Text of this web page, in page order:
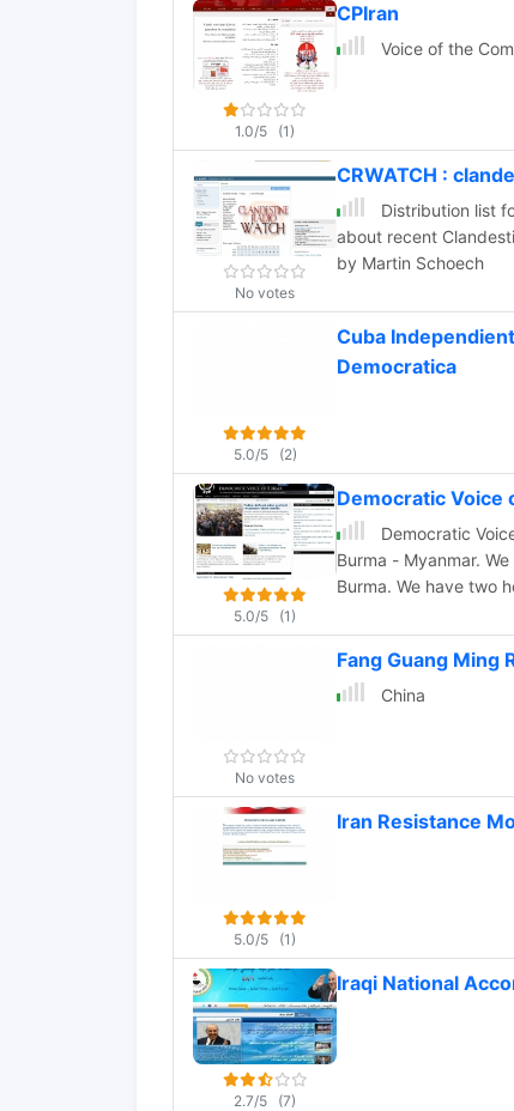
1.0/5 (1)
CPIran
Voice of the
No votes
CRWATCH :
Distribution list for
about recent
by Martin Schoech
5.0/5 (2)
Cuba
Democratica
5.0/5 (1)
Democratic Voice
Democratic
Burma - Myanmar. We provide impartial news, information and analysis about
Burma. We have two hour daily radio broadcast to Burma via short wave,
in Burmese, English,
Shan languages.
No votes
Fang Guang Ming
China
5.0/5 (1)
Iran Resistance
2.7/5 (7)
Iraqi National